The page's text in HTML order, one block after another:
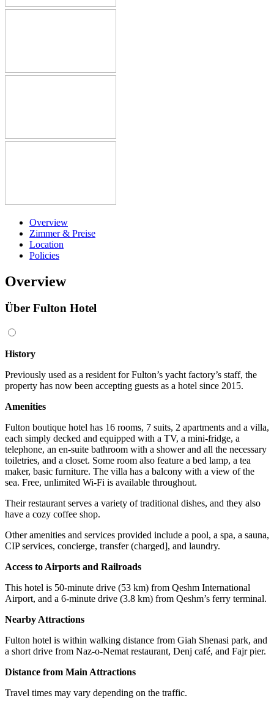
Overview
Zimmer & Preise
Location
Policies
Overview
Über Fulton Hotel
History
Previously used as a resident for Fulton’s yacht factory’s staff, the
property has now been accepting guests as a hotel since 2015.
Amenities
Fulton boutique hotel has 16 rooms, 7 suits, 2 apartments and a villa,
each simply decked and equipped with a TV, a mini-fridge, a
telephone, an en-suite bathroom with a shower and all the necessary
toiletries, and a closet. Some room also feature a bed lamp, a tea
maker, basic furniture. The villa has a balcony with a view of the
sea. Free, unlimited Wi-Fi is available throughout.
Their restaurant serves a variety of traditional dishes, and they also
have a cozy coffee shop.
Other amenities and services provided include a pool, a spa, a sauna,
CIP services, concierge, transfer (charged], and laundry.
Access to Airports and Railroads
This hotel is 50-minute drive (53 km) from Qeshm International
Airport, and a 6-minute drive (3.8 km) from Qeshm’s ferry terminal.
Nearby Attractions
Fulton hotel is within walking distance from Giah Shenasi park, and
a short drive from Naz-o-Nemat restaurant, Denj café, and Fajr pier.
Distance from Main Attractions
Travel times may vary depending on the traffic.